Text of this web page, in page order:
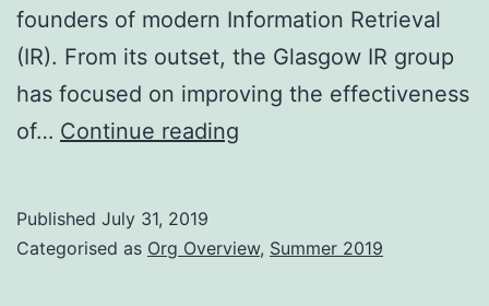
founders of modern Information Retrieval
(IR). From its outset, the Glasgow IR group
has focused on improving the effectiveness
of… Continue reading
Retrieval
Published July 31, 2019
Categorised as Org Overview, Summer 2019